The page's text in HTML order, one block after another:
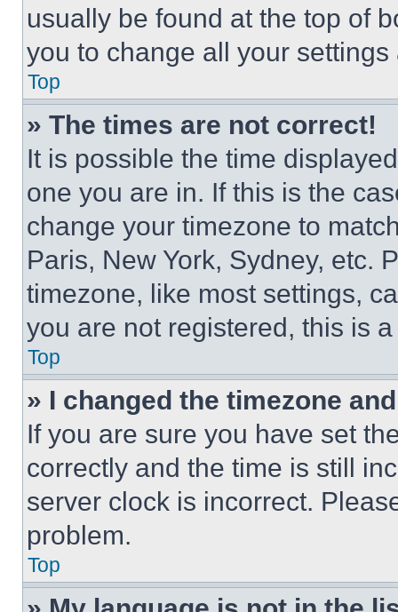
usually be found at the top of
you to change all your
Top
» The times are not correct!
It is possible the time
one you are in. If this is the
change your timezone to
Paris, New York, Sydney, etc.
timezone, like most settings,
you are not registered, this is
Top
» I changed the timezone
If you are sure you have set
correctly and the time is still
server clock is incorrect.
problem.
Top